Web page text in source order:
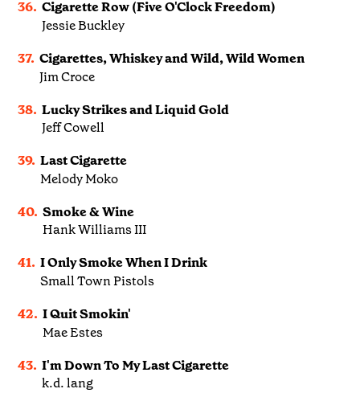
36. Cigarette Row (Five O'Clock Freedom)
Jessie Buckley
37. Cigarettes, Whiskey and Wild, Wild Women
Jim Croce
38. Lucky Strikes and Liquid Gold
Jeff Cowell
39. Last Cigarette
Melody Moko
40. Smoke & Wine
Hank Williams III
41. I Only Smoke When I Drink
Small Town Pistols
42. I Quit Smokin'
Mae Estes
43. I'm Down To My Last Cigarette
k.d. lang